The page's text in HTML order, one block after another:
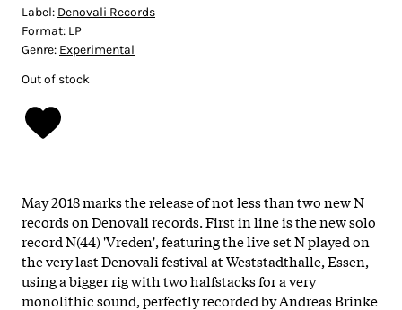
Label: Denovali Records
Format: LP
Genre: Experimental
Out of stock
May 2018 marks the release of not less than two new N
records on Denovali records. First in line is the new solo
record N(44) 'Vreden', featuring the live set N played on
the very last Denovali festival at Weststadthalle, Essen,
using a bigger rig with two halfstacks for a very
monolithic sound, perfectly recorded by Andreas Brinke